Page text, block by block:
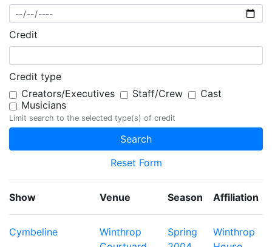
Credit
Credit type
Creators/Executives
Staff/Crew
Cast
Musicians
Limit search to the selected type(s) of credit
Reset Form
Show Venue Season Affiliation
Cymbeline
Winthrop
Spring
Winthrop